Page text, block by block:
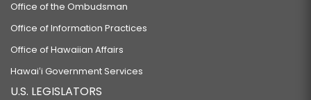
Office of the Ombudsman
Office of Information Practices
Office of Hawaiian Affairs
Hawaiʻi Government Services
U.S. LEGISLATORS